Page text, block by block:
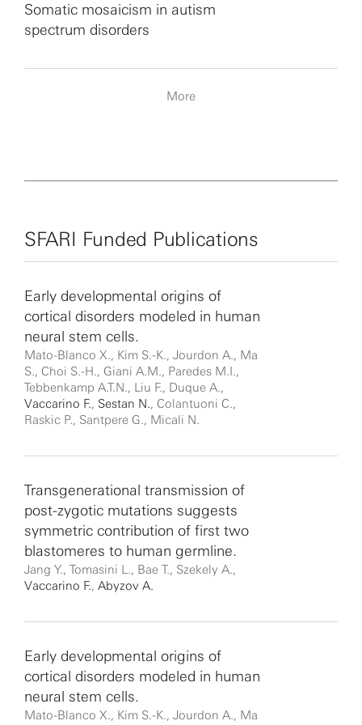
Somatic mosaicism in autism
spectrum disorders
More
SFARI Funded Publications
Early developmental origins of
cortical disorders modeled in human
neural stem cells.
Mato-Blanco X., Kim S.-K., Jourdon A., Ma
S., Choi S.-H., Giani A.M., Paredes M.I.,
Tebbenkamp A.T.N., Liu F., Duque A.,
Vaccarino F., Sestan N., Colantuoni C.,
Raskic P., Santpere G., Micali N.
Transgenerational transmission of
post-zygotic mutations suggests
symmetric contribution of first two
blastomeres to human germline.
Jang Y., Tomasini L., Bae T., Szekely A.,
Vaccarino F., Abyzov A.
Early developmental origins of
cortical disorders modeled in human
neural stem cells.
Mato-Blanco X., Kim S.-K., Jourdon A., Ma